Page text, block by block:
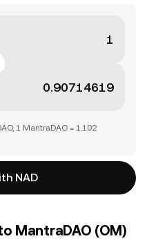
1 MantraDAO = 1.102
NAD
MantraDAO (OM)